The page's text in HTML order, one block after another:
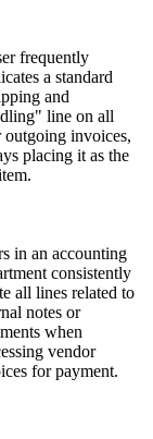
frequently
a standard
and
line on all
outgoing invoices,
placing it as the
in an accounting
consistently
all lines related to
notes or
when
vendor
for payment.